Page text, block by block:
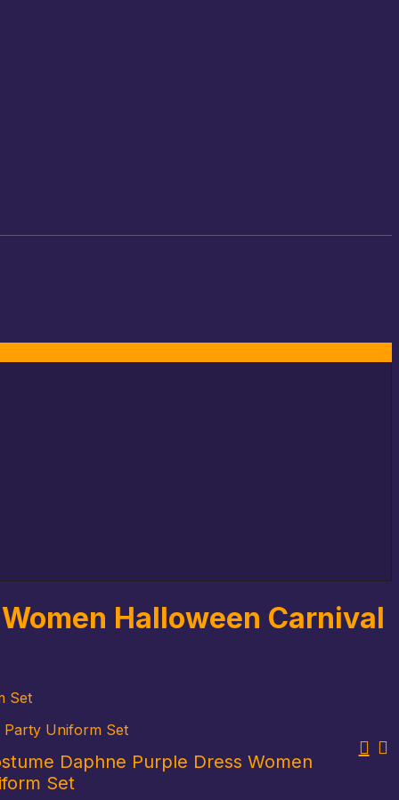
Halloween Carnival
Set
Party Uniform Set
Daphne Purple Dress Women
Set